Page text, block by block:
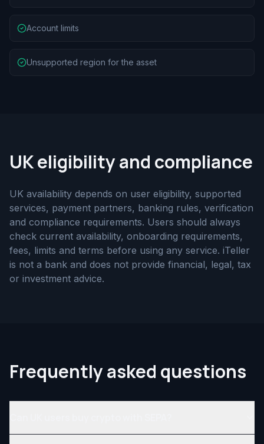
Account limits
Unsupported region for the asset
UK eligibility and compliance
UK availability depends on user eligibility, supported
services, payment partners, banking rules, verification
and compliance requirements. Users should always
check current availability, onboarding requirements,
fees, limits and terms before using any service. iTeller
is not a bank and does not provide financial, legal, tax
or investment advice.
Frequently asked questions